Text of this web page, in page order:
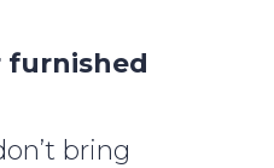
furnished
bring